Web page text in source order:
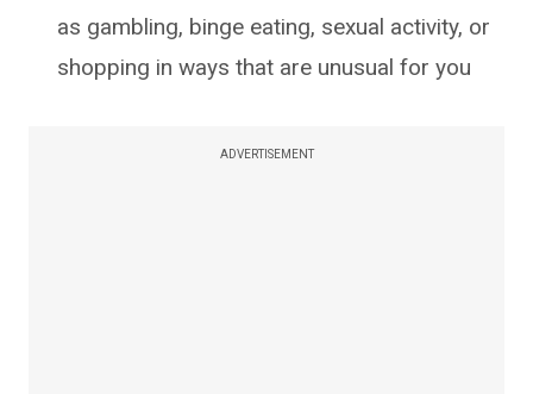
as gambling, binge eating, sexual activity, or
shopping in ways that are unusual for you
ADVERTISEMENT